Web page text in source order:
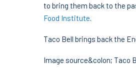
to bring them back to the
Food Institute.
Taco Bell brings back the
Image source&colon; Taco